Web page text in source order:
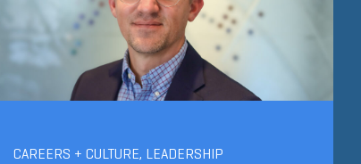
CAREERS + CULTURE, LEADERSHIP